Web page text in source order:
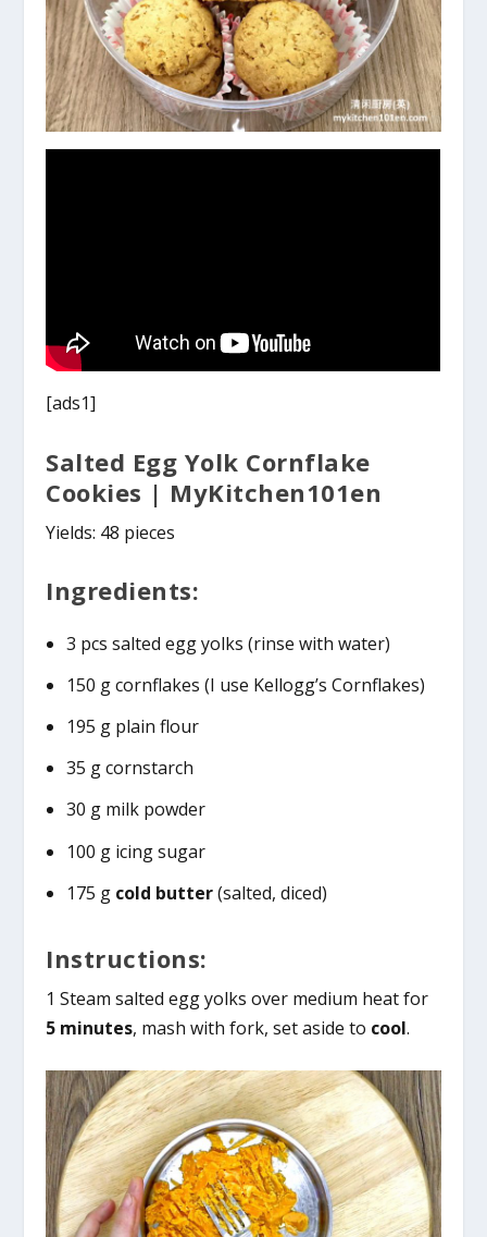
[ads1]
Salted Egg Yolk Cornflake
Cookies | MyKitchen101en
Yields: 48 pieces
Ingredients:
3 pcs salted egg yolks (rinse with water)
150 g cornflakes (I use Kellogg’s Cornflakes)
195 g plain flour
35 g cornstarch
30 g milk powder
100 g icing sugar
175 g cold butter(salted, diced)
Instructions:
1 Steam salted egg yolks over medium heat for
5 minutes, mash with fork, set aside to cool.